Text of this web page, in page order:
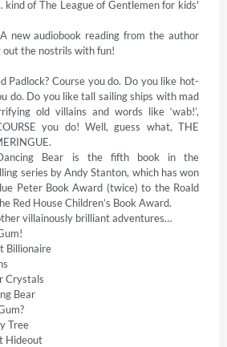
kind of The League of Gentlemen for kids'
new audiobook reading from the author
the nostrils with fun!
Padlock? Course you do. Do you like hot-
do. Do you like tall sailing ships with mad
old villains and words like ‘wab!’,
you do! Well, guess what, THE
Bear is the fifth book in the
series by Andy Stanton, which has won
Peter Book Award (twice) to the Roald
Red House Children’s Book Award.
villainously brilliant adventures…
Billionaire
Crystals
Bear
Tree
Hideout